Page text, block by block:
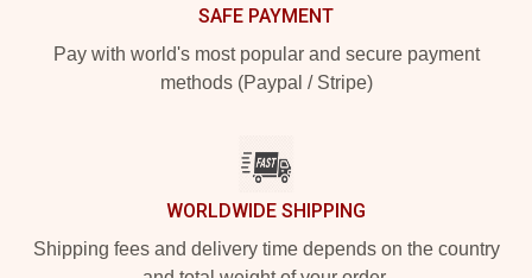
SAFE PAYMENT
Pay with world's most popular and secure payment
methods (Paypal / Stripe)
WORLDWIDE SHIPPING
Shipping fees and delivery time depends on the country